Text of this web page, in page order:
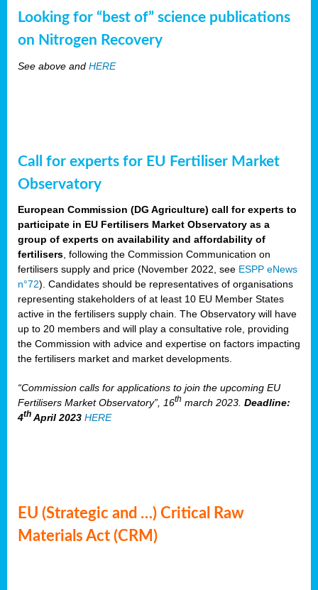
Looking for “best of” science publications
on Nitrogen Recovery
See above and HERE
Call for experts for EU Fertiliser Market
Observatory
European Commission (DG Agriculture) call for experts to
participate in EU Fertilisers Market Observatory as a
group of experts on availability and affordability of
fertilisers , following the Commission Communication on
fertilisers supply and price (November 2022, see ESPP eNews
n°72). Candidates should be representatives of organisations
representing stakeholders of at least 10 EU Member States
active in the fertilisers supply chain. The Observatory will have
up to 20 members and will play a consultative role, providing
the Commission with advice and expertise on factors impacting
the fertilisers market and market developments.
“Commission calls for applications to join the upcoming EU
Fertilisers Market Observatory”, 16th march 2023. Deadline:
4th April 2023 HERE
EU (Strategic and …) Critical Raw
Materials Act (CRM)